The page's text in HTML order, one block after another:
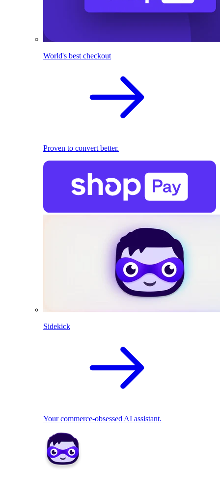
World's best checkout
Proven to convert better.
Sidekick
Your commerce-obsessed AI assistant.